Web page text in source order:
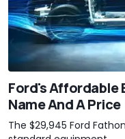
Ford's Affordable
Name And A Price
The $29,945 Ford